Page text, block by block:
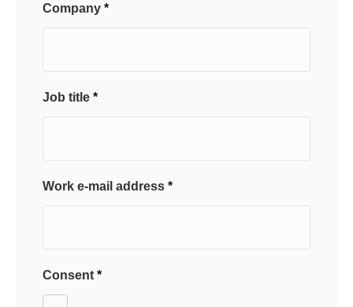
Company
Job title
Work e-mail address
Consent